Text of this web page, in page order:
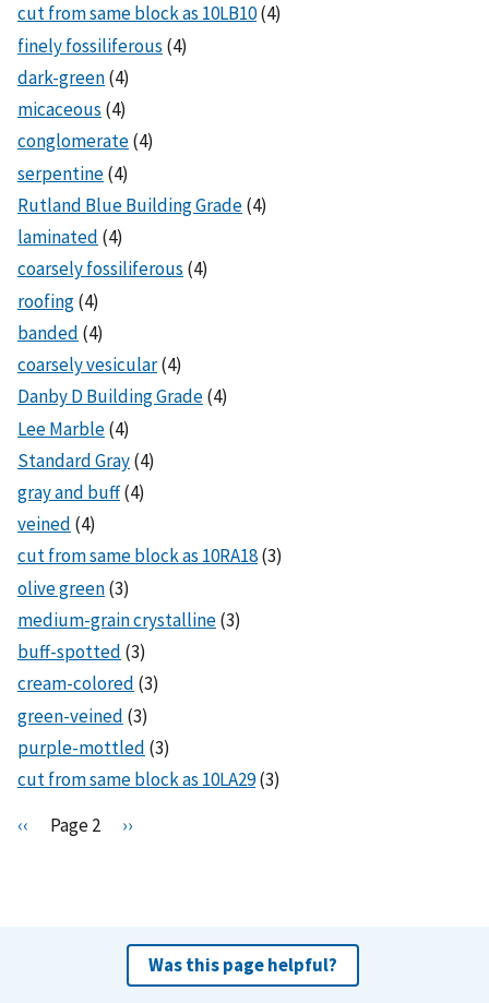
cut from same block as 10LB10(4)
finely fossiliferous (4)
dark-green(4)
micaceous (4)
conglomerate(4)
serpentine(4)
Rutland Blue Building Grade(4)
laminated (4)
coarsely fossiliferous (4)
roofing(4)
banded (4)
coarsely vesicular(4)
Danby D Building Grade(4)
Lee Marble(4)
Standard Gray(4)
gray and buff(4)
veined (4)
cut from same block as 10RA18(3)
olive green(3)
medium-grain crystalline(3)
buff-spotted (3)
cream-colored (3)
green-veined (3)
purple-mottled (3)
cut from same block as 10LA29(3)
Pagination
P
‹‹ Page 2
N
g
››
Was this page helpful?